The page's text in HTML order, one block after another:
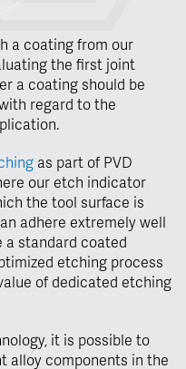
a coating from our
the first joint
a coating should be
regard to the
as part of PVD
our etch indicator
the tool surface is
adhere extremely well
a standard coated
etching process
of dedicated etching
it is possible to
alloy components in the